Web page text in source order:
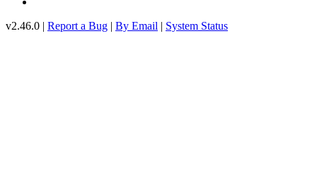
v2.46.0 | Report a Bug | By Email | System Status